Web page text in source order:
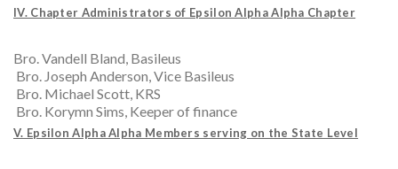
IV. Chapter Administrators of Epsilon Alpha Alpha Chapter
Bro. Vandell Bland, Basileus
Bro. Joseph Anderson, Vice Basileus
Bro. Michael Scott, KRS
Bro. Korymn Sims, Keeper of finance
V. Epsilon Alpha Alpha Members serving on the State Level